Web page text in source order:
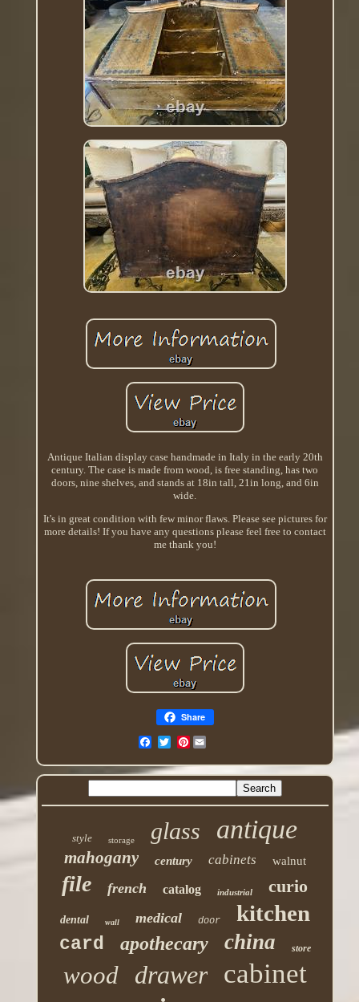
Antique Italian display case handmade in Italy in the early 20th
century. The case is made from wood, is free standing, has two
doors, nine shelves, and stands at 18in tall, 21in long, and 6in
wide.
It's in great condition with few minor flaws. Please see pictures for
more details! If you have any questions please feel free to contact
me thank you!
Share
Pinterest
style storage glass antique
mahogany century cabinets walnut
file french catalog industrial curio
dental wall medical door kitchen
card apothecary china store
wood drawer cabinet